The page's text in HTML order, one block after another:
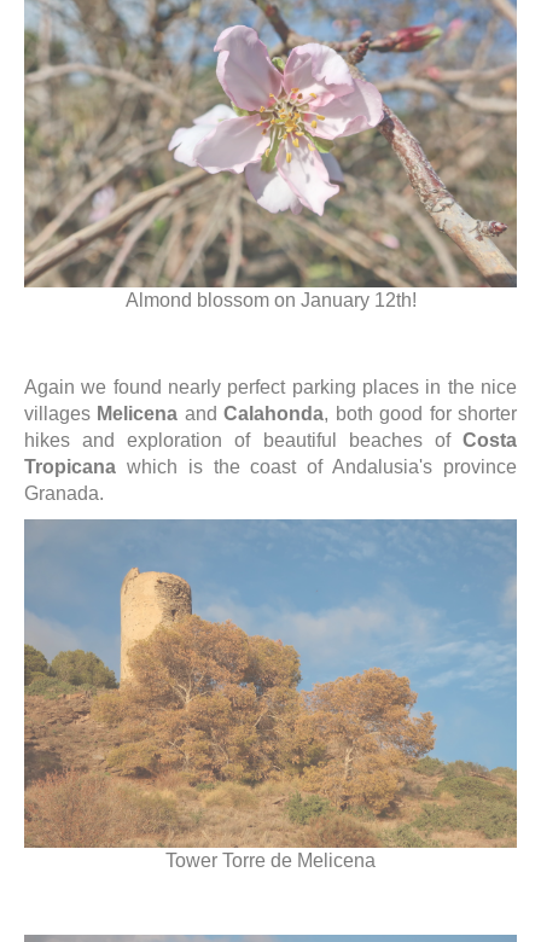
Almond blossom on January 12th!
Again we found nearly perfect parking places in the nice
villages Melicena andCalahonda, both good for shorter
hikes and exploration of beautiful beaches of Costa
Tropicana which is the coast of Andalusia's province
Granada.
Tower Torre de Melicena